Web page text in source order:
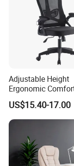
Adjustable Height
Ergonomic
Computer Swivel
Mesh Chair
US$15.40-17.00